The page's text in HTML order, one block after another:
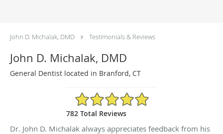
John D. Michalak, DMD Testimonials & Reviews
John D. Michalak, DMD
General Dentist located in Branford, CT
4.97/5 Star Rating
782 Total Reviews
Dr. John D. Michalak always appreciates feedback from his